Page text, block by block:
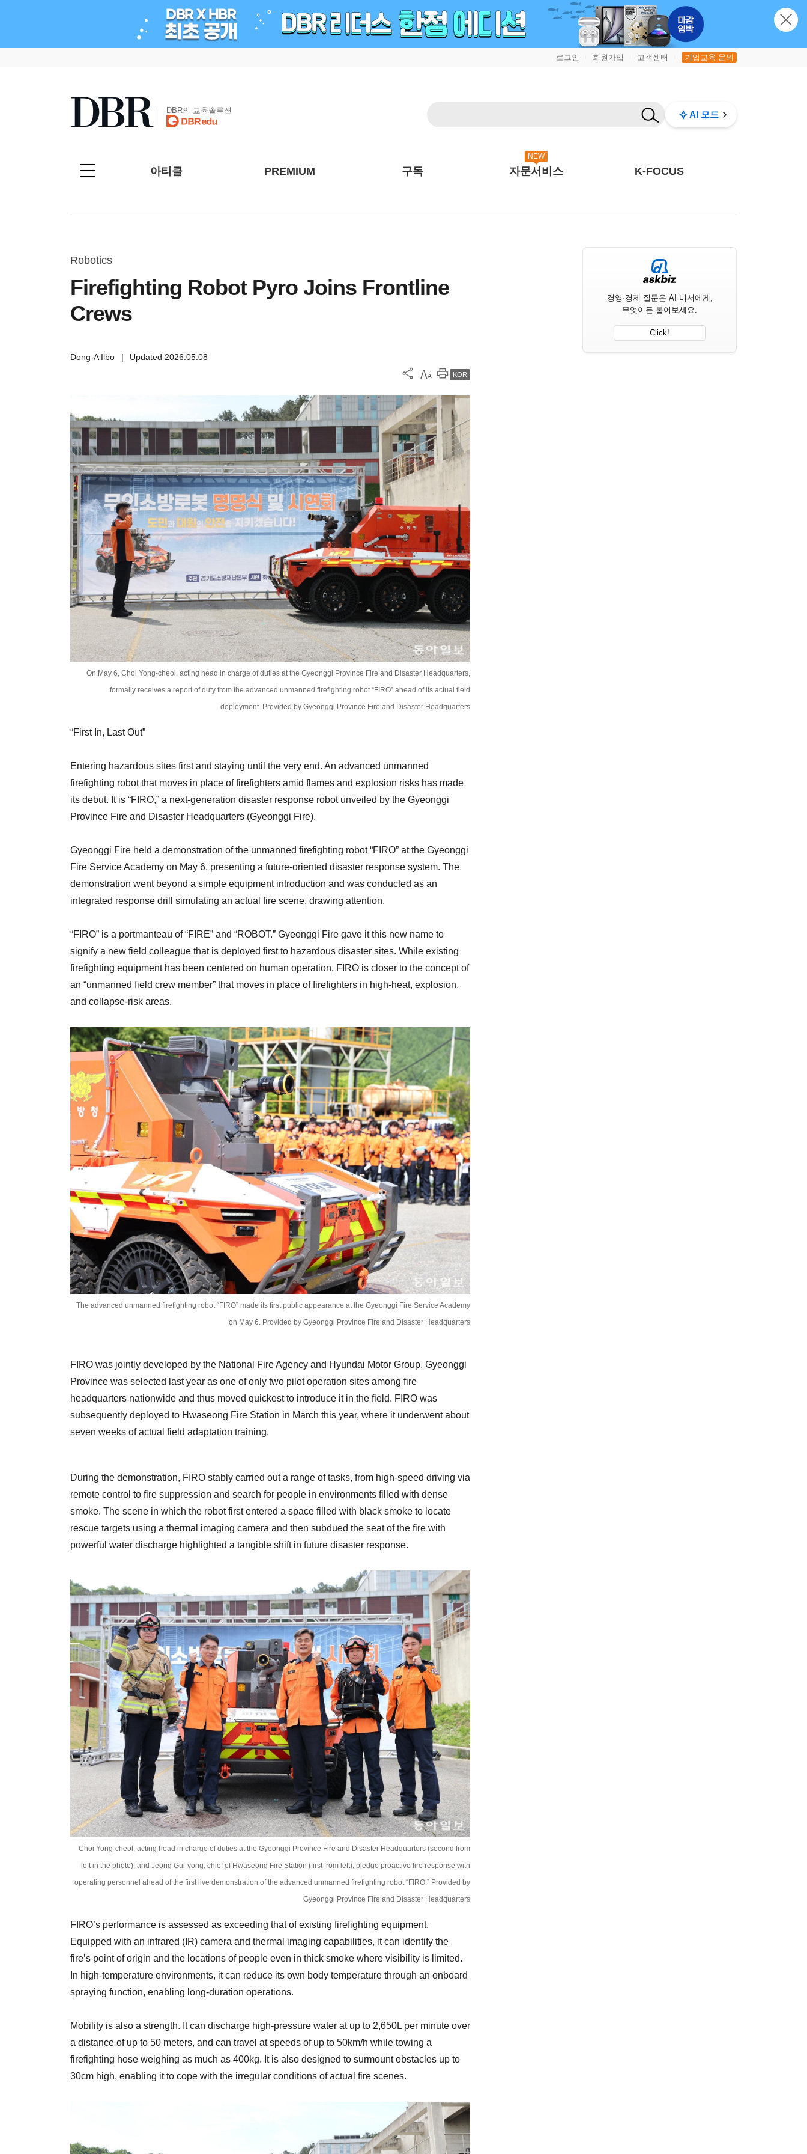
로그인 회원가입 고객센터 기업교육 문의
DBR의 교육솔루션 AI 모드
아티클 PREMIUM 구독
NEW
자문서비스 K-FOCUS
Robotics
Firefighting Robot Pyro Joins Frontline
Crews
Dong-A Ilbo | Updated 2026.05.08
KOR
On May 6, Choi Yong-cheol, acting head in charge of duties at the Gyeonggi Province Fire and Disaster Headquarters,
formally receives a report of duty from the advanced unmanned firefighting robot “FIRO” ahead of its actual field
deployment. Provided by Gyeonggi Province Fire and Disaster Headquarters
“First In, Last Out”
Entering hazardous sites first and staying until the very end. An advanced unmanned
firefighting robot that moves in place of firefighters amid flames and explosion risks has made
its debut. It is “FIRO,” a next-generation disaster response robot unveiled by the Gyeonggi
Province Fire and Disaster Headquarters (Gyeonggi Fire).
Gyeonggi Fire held a demonstration of the unmanned firefighting robot “FIRO” at the Gyeonggi
Fire Service Academy on May 6, presenting a future-oriented disaster response system. The
demonstration went beyond a simple equipment introduction and was conducted as an
integrated response drill simulating an actual fire scene, drawing attention.
“FIRO” is a portmanteau of “FIRE” and “ROBOT.” Gyeonggi Fire gave it this new name to
signify a new field colleague that is deployed first to hazardous disaster sites. While existing
firefighting equipment has been centered on human operation, FIRO is closer to the concept of
an “unmanned field crew member” that moves in place of firefighters in high-heat, explosion,
and collapse-risk areas.
The advanced unmanned firefighting robot “FIRO” made its first public appearance at the Gyeonggi Fire Service Academy
on May 6. Provided by Gyeonggi Province Fire and Disaster Headquarters
FIRO was jointly developed by the National Fire Agency and Hyundai Motor Group. Gyeonggi
Province was selected last year as one of only two pilot operation sites among fire
headquarters nationwide and thus moved quickest to introduce it in the field. FIRO was
subsequently deployed to Hwaseong Fire Station in March this year, where it underwent about
seven weeks of actual field adaptation training.
During the demonstration, FIRO stably carried out a range of tasks, from high-speed driving via
remote control to fire suppression and search for people in environments filled with dense
smoke. The scene in which the robot first entered a space filled with black smoke to locate
rescue targets using a thermal imaging camera and then subdued the seat of the fire with
powerful water discharge highlighted a tangible shift in future disaster response.
Choi Yong-cheol, acting head in charge of duties at the Gyeonggi Province Fire and Disaster Headquarters (second from
left in the photo), and Jeong Gui-yong, chief of Hwaseong Fire Station (first from left), pledge proactive fire response with
operating personnel ahead of the first live demonstration of the advanced unmanned firefighting robot “FIRO.” Provided by
Gyeonggi Province Fire and Disaster Headquarters
FIRO’s performance is assessed as exceeding that of existing firefighting equipment.
Equipped with an infrared (IR) camera and thermal imaging capabilities, it can identify the
fire’s point of origin and the locations of people even in thick smoke where visibility is limited.
In high-temperature environments, it can reduce its own body temperature through an onboard
spraying function, enabling long-duration operations.
Mobility is also a strength. It can discharge high-pressure water at up to 2,650L per minute over
a distance of up to 50 meters, and can travel at speeds of up to 50km/h while towing a
firefighting hose weighing as much as 400kg. It is also designed to surmount obstacles up to
30cm high, enabling it to cope with the irregular conditions of actual fire scenes.
경영·경제 질문은 AI 비서에게,
무엇이든 물어보세요.
Click!